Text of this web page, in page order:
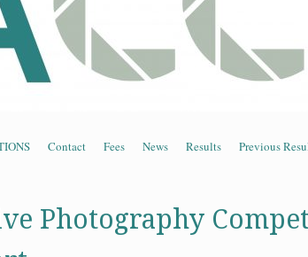
Contact Fees News Results Previous
Photography